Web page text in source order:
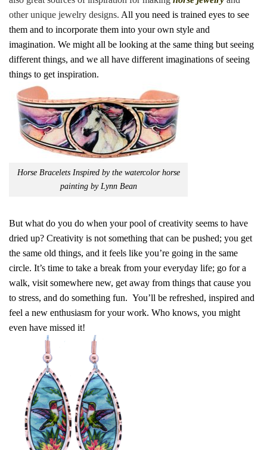
other unique jewelry designs. All you need is trained eyes to see
them and to incorporate them into your own style and
imagination. We might all be looking at the same thing but seeing
different things, and we all have different imaginations of seeing
things to get inspiration.
Horse Bracelets Inspired by the watercolor horse
painting by Lynn Bean
But what do you do when your pool of creativity seems to have
dried up? Creativity is not something that can be pushed; you get
the same old things, and it feels like you’re going in the same
circle. It’s time to take a break from your everyday life; go for a
walk, visit somewhere new, get away from things that cause you
to stress, and do something fun. You’ll be refreshed, inspired and
feel a new enthusiasm for your work. Who knows, you might
even have missed it!